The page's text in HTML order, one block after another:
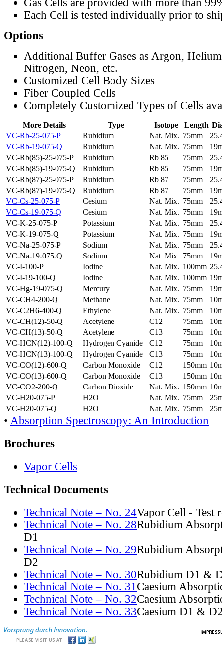
Gas Cells are provided with more than
Each Cell is tested individually prior to
Options
Additional Buffer Gases as Argon,
Nitrogen, Neon, etc.
Customized Cell Body Sizes
Fiber Coupled Cells
Completely Customized Types of Cells
More Details Type Isotope Length
VC-Rb-25-075-P
Rubidium Nat. Mix. 75mm
VC-Rb-19-075-Q
Rubidium Nat. Mix. 75mm
VC-Rb(85)-25-075-P
Rubidium Rb 85 75mm
VC-Rb(85)-19-075-Q
Rubidium Rb 85 75mm
VC-Rb(87)-25-075-P
Rubidium Rb 87 75mm
VC-Rb(87)-19-075-Q
Rubidium Rb 87 75mm
VC-Cs-25-075-P
Cesium Nat. Mix. 75mm
VC-Cs-19-075-Q
Cesium Nat. Mix. 75mm
VC-K-25-075-P
Potassium Nat. Mix. 75mm
VC-K-19-075-Q
Potassium Nat. Mix. 75mm
VC-Na-25-075-P
Sodium Nat. Mix. 75mm
VC-Na-19-075-Q
Sodium Nat. Mix. 75mm
VC-I-100-P
Iodine Nat. Mix. 100mm
VC-I-19-100-Q
Iodine Nat. Mix. 100mm
VC-Hg-19-075-Q
Mercury Nat. Mix. 75mm
VC-CH4-200-Q
Methane Nat. Mix. 75mm
VC-C2H6-400-Q
Ethylene Nat. Mix. 75mm
VC-CH(12)-50-Q
Acetylene C12 75mm
VC-CH(13)-50-Q
Acetylene C13 75mm
VC-HCN(12)-100-Q
Hydrogen Cyanide C12 75mm
VC-HCN(13)-100-Q
Hydrogen Cyanide C13 75mm
VC-CO(12)-600-Q
Carbon Monoxide C12 150mm
VC-CO(13)-600-Q
Carbon Monoxide C13 150mm
VC-CO2-200-Q
Carbon Dioxide Nat. Mix. 150mm
VC-H20-075-P
H2O Nat. Mix. 75mm
VC-H20-075-Q
H2O Nat. Mix. 75mm
• Absorption Spectroscopy: An Introduction
Brochures
Vapor Cells
Technical Documents
Technical Note – No. 24Vapor Cell - Test
Technical Note – No. 28Rubidium
D1
Technical Note – No. 29Rubidium
D2
Technical Note – No. 30Rubidium D1 &
Technical Note – No. 31Caesium
Technical Note – No. 32Caesium
Technical Note – No. 33Caesium D1 &